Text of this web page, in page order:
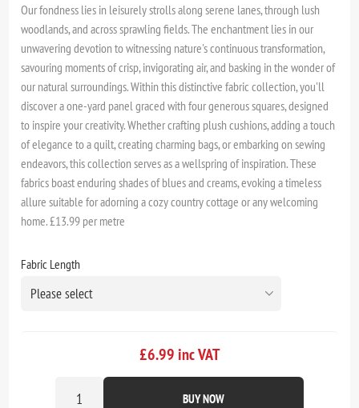
Our fondness lies in leisurely strolls along serene lanes, through lush
woodlands, and across sprawling fields. The enchantment lies in our
unwavering devotion to witnessing nature's continuous transformation,
savouring moments of crisp, invigorating air, and basking in the wonder of
our natural surroundings. Within this distinctive fabric collection, you'll
discover a one-yard panel graced with four generous squares, designed
to inspire your creativity. Whether crafting plush cushions, adding a touch
of elegance to a quilt, creating charming bags, or embarking on sewing
endeavors, this collection serves as a wellspring of inspiration. These
fabrics boast enduring shades of blues and creams, evoking a timeless
allure suitable for adorning a cozy country cottage or any welcoming
home. £13.99 per metre
Fabric Length
£6.99 inc VAT
BUY NOW